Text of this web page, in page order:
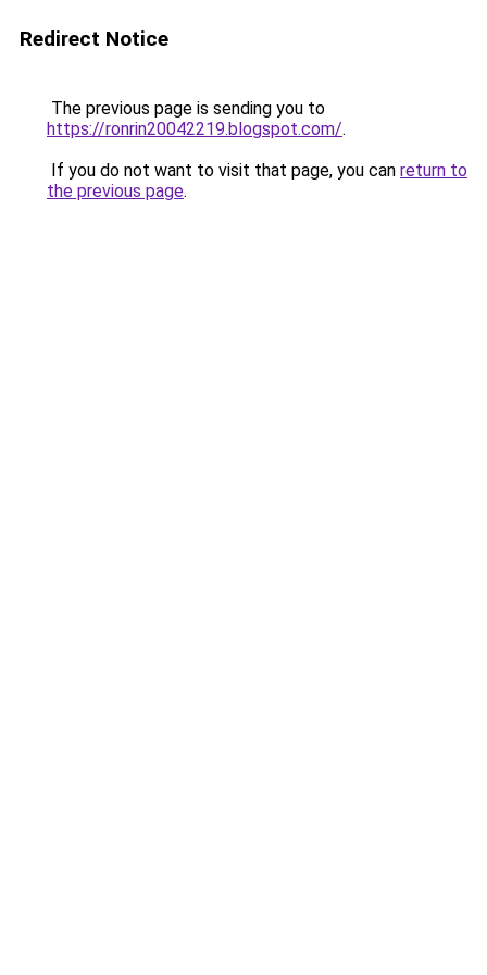
Redirect Notice
The previous page is sending you to
https://ronrin20042219.blogspot.com/.
If you do not want to visit that page, you can return to
the previous page.